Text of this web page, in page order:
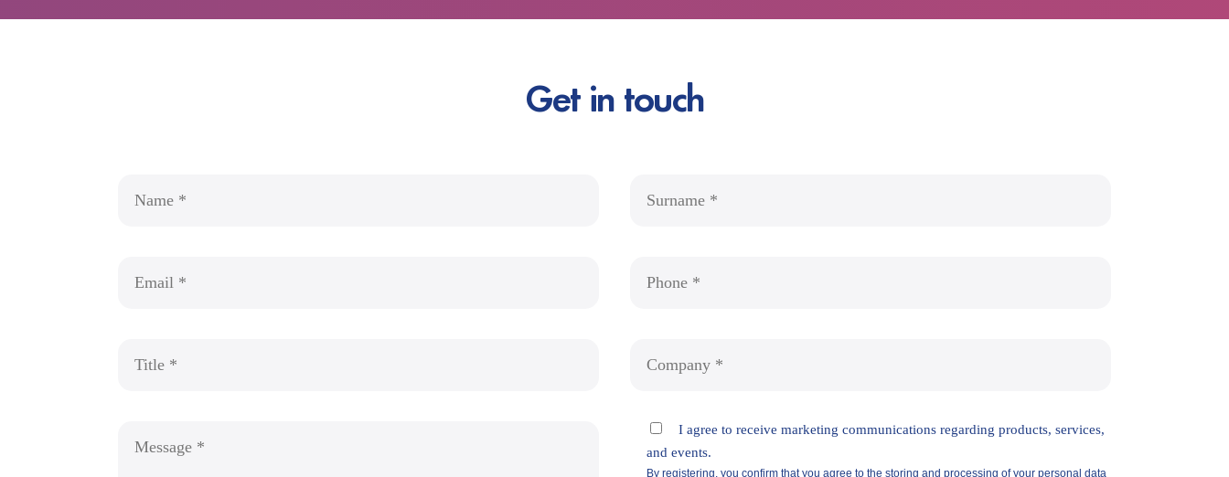
Get in touch